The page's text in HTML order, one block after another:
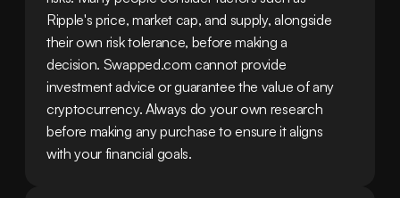
Ripple's price, market cap, and supply, alongside
their own risk tolerance, before making a
decision. Swapped.com cannot provide
investment advice or guarantee the value of any
cryptocurrency. Always do your own research
before making any purchase to ensure it aligns
with your financial goals.